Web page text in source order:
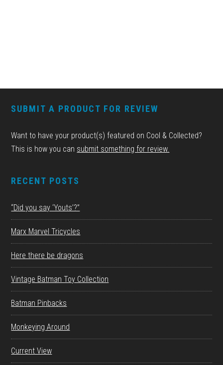
SUBMIT A PRODUCT FOR REVIEW
Want to have your product(s) featured on Cool & Collected?
This is how you can submit something for review.
RECENT POSTS
“Did you say ‘Youts’?”
Marx Marvel Tricycles
Here there be dragons
Vintage Batman Toy Collection
Batman Pinbacks
Monkeying Around
Current View